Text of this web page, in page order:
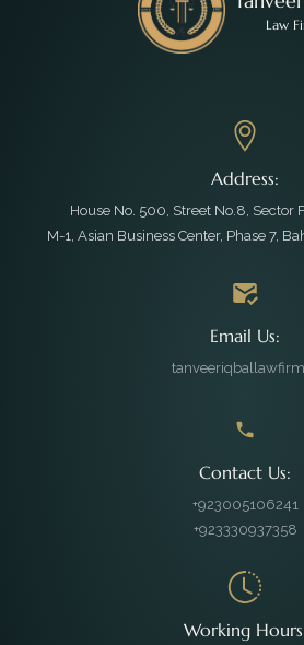
Law
Address:
House No. 500, Street No.8, Sector
M-1, Asian Business Center, Phase 7,
Email Us:
Contact Us:
+923005106241
+923330937358
Working